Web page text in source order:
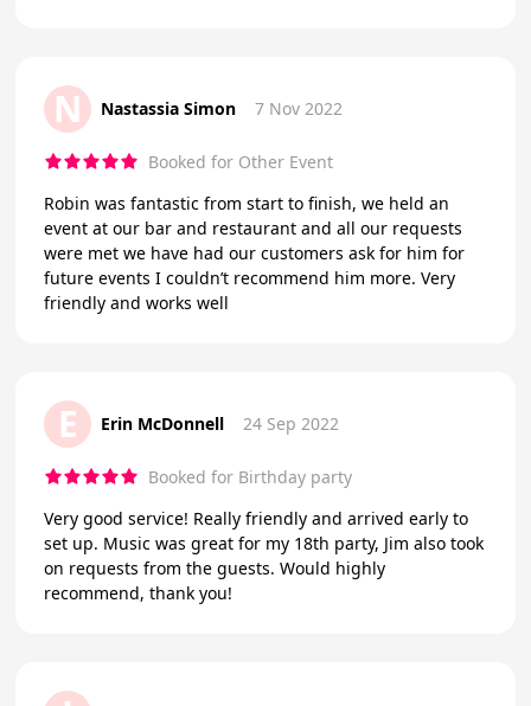
N Nastassia Simon 7 Nov 2022
Booked for Other Event
Robin was fantastic from start to finish, we held an
event at our bar and restaurant and all our requests
were met we have had our customers ask for him for
future events I couldn’t recommend him more. Very
friendly and works well
E Erin McDonnell 24 Sep 2022
Booked for Birthday party
Very good service! Really friendly and arrived early to
set up. Music was great for my 18th party, Jim also took
on requests from the guests. Would highly
recommend, thank you!